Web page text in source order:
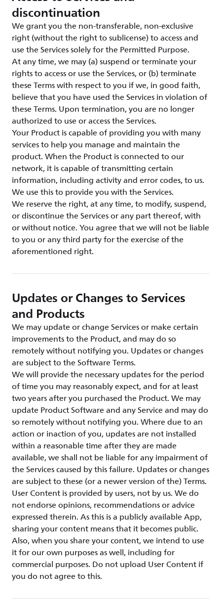
discontinuation
We grant you the non-transferable, non-exclusive
right (without the right to sublicense) to access and
use the Services solely for the Permitted Purpose.
At any time, we may (a) suspend or terminate your
rights to access or use the Services, or (b) terminate
these Terms with respect to you if we, in good faith,
believe that you have used the Services in violation of
these Terms. Upon termination, you are no longer
authorized to use or access the Services.
Your Product is capable of providing you with many
services to help you manage and maintain the
product. When the Product is connected to our
network, it is capable of transmitting certain
information, including activity and error codes, to us.
We use this to provide you with the Services.
We reserve the right, at any time, to modify, suspend,
or discontinue the Services or any part thereof, with
or without notice. You agree that we will not be liable
to you or any third party for the exercise of the
aforementioned right.
Updates or Changes to Services
and Products
We may update or change Services or make certain
improvements to the Product, and may do so
remotely without notifying you. Updates or changes
are subject to the Software Terms.
We will provide the necessary updates for the period
of time you may reasonably expect, and for at least
two years after you purchased the Product. We may
update Product Software and any Service and may do
so remotely without notifying you. Where due to an
action or inaction of you, updates are not installed
within a reasonable time after they are made
available, we shall not be liable for any impairment of
the Services caused by this failure. Updates or changes
are subject to these (or a newer version of the) Terms.
User Content is provided by users, not by us. We do
not endorse opinions, recommendations or advice
expressed therein. As this is a publicly available App,
sharing your content means that it becomes public.
Also, when you share your content, we intend to use
it for our own purposes as well, including for
commercial purposes. Do not upload User Content if
you do not agree to this.